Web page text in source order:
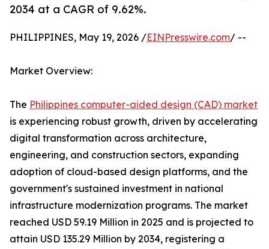
2034 at a CAGR of 9.62%.
PHILIPPINES, May 19, 2026 /EINPresswire.com/ --
Market Overview:
The Philippines computer-aided design (CAD) market
is experiencing robust growth, driven by accelerating
digital transformation across architecture,
engineering, and construction sectors, expanding
adoption of cloud-based design platforms, and the
government's sustained investment in national
infrastructure modernization programs. The market
reached USD 59.19 Million in 2025 and is projected to
attain USD 135.29 Million by 2034, registering a